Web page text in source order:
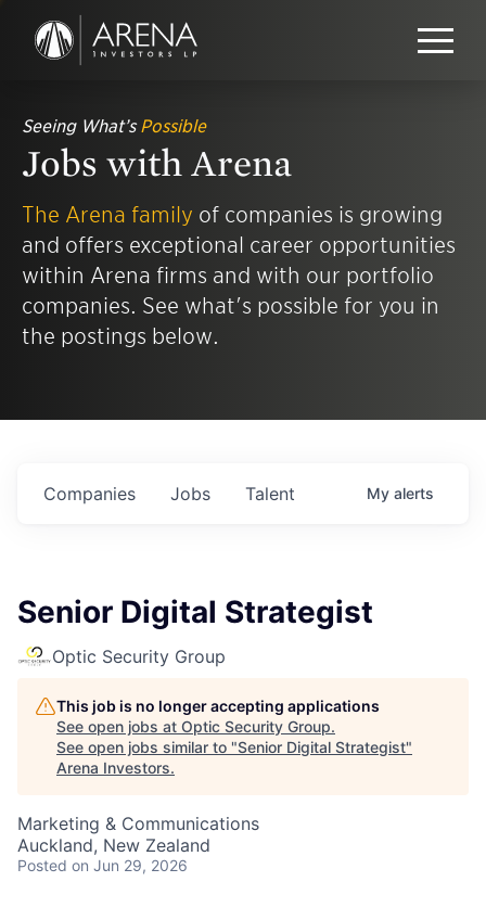
Seeing What’sPossible
Jobs with Arena
The Arena family of companies is growing
and offers exceptional career opportunities
within Arena firms and with our portfolio
companies. See what's possible for you in
the postings below.
Jobs
Companies Talent My alerts
Senior Digital Strategist
Optic Security Group
This job is no longer accepting applications
See open jobs at Optic Security Group.
See open jobs similar to "Senior Digital Strategist"
Arena Investors.
Marketing & Communications
Auckland, New Zealand
Posted on Jun 29, 2026